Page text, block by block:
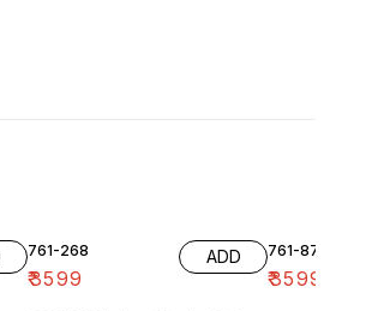
761-268
₹3599
ADD 761-87
₹3599